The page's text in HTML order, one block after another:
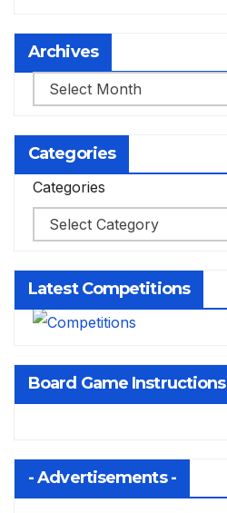
Archives
Archives
Categories
Categories
Latest Competitions
Board Game Instructions
- Advertisements -